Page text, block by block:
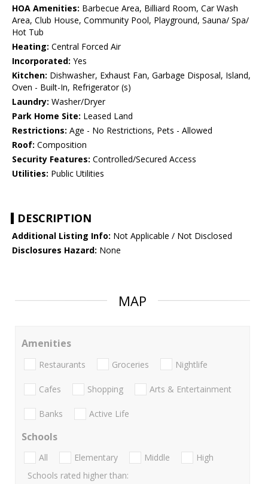
HOA Amenities: Barbecue Area, Billiard Room, Car Wash
Area, Club House, Community Pool, Playground, Sauna/ Spa/
Hot Tub
Heating: Central Forced Air
Incorporated: Yes
Kitchen: Dishwasher, Exhaust Fan, Garbage Disposal, Island,
Oven - Built-In, Refrigerator (s)
Laundry: Washer/Dryer
Park Home Site: Leased Land
Restrictions: Age - No Restrictions, Pets - Allowed
Roof: Composition
Security Features: Controlled/Secured Access
Utilities: Public Utilities
DESCRIPTION
Additional Listing Info: Not Applicable / Not Disclosed
Disclosures Hazard: None
MAP
Amenities
Restaurants Groceries Nightlife
Cafes Shopping Arts & Entertainment
Banks Active Life
Schools
All Elementary Middle
High
Schools rated higher than: